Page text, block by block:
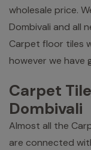
wholesale price.
Dombivali and all
Carpet floor tiles
however we have
Carpet
Dombivali
Almost all the
are connected